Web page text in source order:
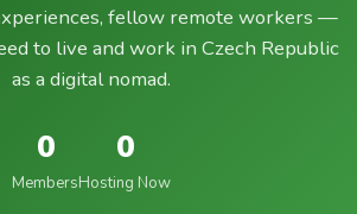
fellow remote workers —
to live and work in Czech Republic
as a digital nomad.
0
Members
0
Hosting Now